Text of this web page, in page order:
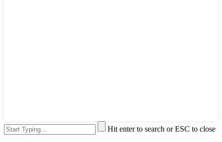
Hit enter to search or ESC to close